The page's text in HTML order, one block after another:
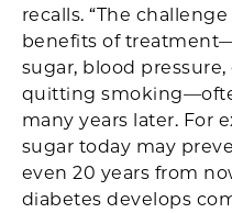
recalls. “The
benefits of
sugar, blood
quitting
many years later. For
sugar today may
even 20 years from
diabetes develops